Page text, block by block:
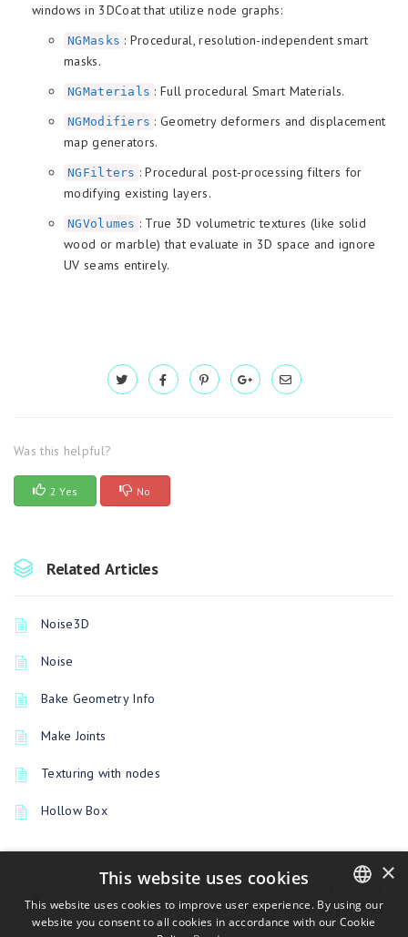
windows in 3DCoat that utilize node graphs:
NGMasks : Procedural, resolution-independent smart
masks.
NGMaterials : Full procedural Smart Materials.
NGModifiers : Geometry deformers and displacement
map generators.
NGFilters : Procedural post-processing filters for
modifying existing layers.
NGVolumes : True 3D volumetric textures (like solid
wood or marble) that evaluate in 3D space and ignore
UV seams entirely.
Was this helpful?
2 Yes No
Related Articles
Noise3D
Noise
Bake Geometry Info
Make Joints
Texturing with nodes
Hollow Box
PREVIOUSLY
Brushのプリセットを作成する方法
ENGLISH
×
This website uses cookies
This website uses cookies to improve user experience. By using our
website you consent to all cookies in accordance with our Cookie